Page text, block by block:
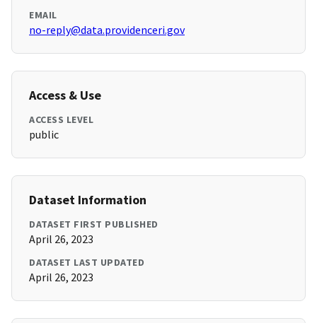
EMAIL
no-reply@data.providenceri.gov
Access & Use
ACCESS LEVEL
public
Dataset Information
DATASET FIRST PUBLISHED
April 26, 2023
DATASET LAST UPDATED
April 26, 2023